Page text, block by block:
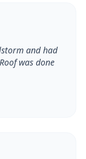
and had
was done